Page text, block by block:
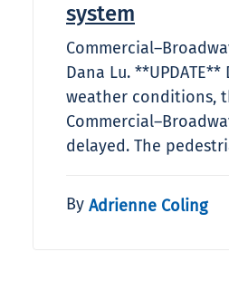
system
Dana Lu. **UPDATE**
weather conditions,
delayed. The
By Adrienne Coling